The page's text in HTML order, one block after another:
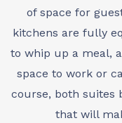
of space for
kitchens are fully
to whip up a meal,
space to work or
course, both suites
that will